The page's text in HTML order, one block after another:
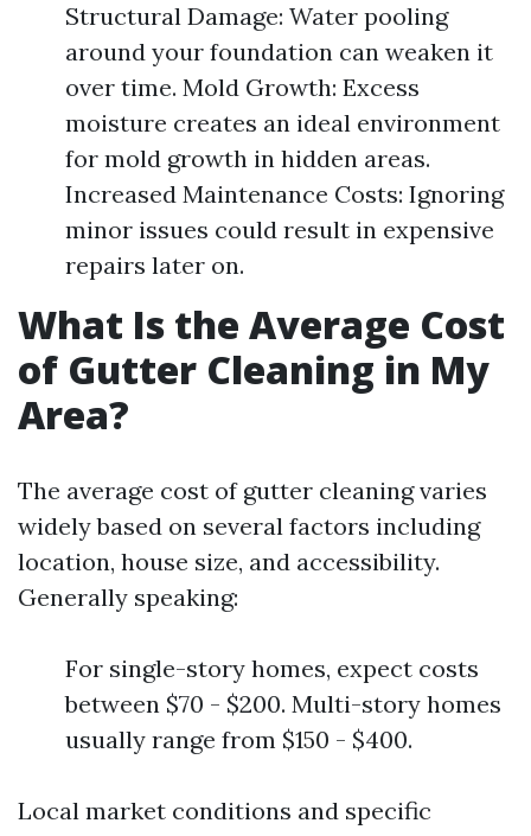
Structural Damage: Water pooling
around your foundation can weaken it
over time. Mold Growth: Excess
moisture creates an ideal environment
for mold growth in hidden areas.
Increased Maintenance Costs: Ignoring
minor issues could result in expensive
repairs later on.
What Is the Average Cost
of Gutter Cleaning in My
Area?
The average cost of gutter cleaning varies
widely based on several factors including
location, house size, and accessibility.
Generally speaking:
For single-story homes, expect costs
between $70 - $200. Multi-story homes
usually range from $150 - $400.
Local market conditions and specific